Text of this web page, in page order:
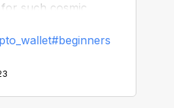
such cosmic
#beginners